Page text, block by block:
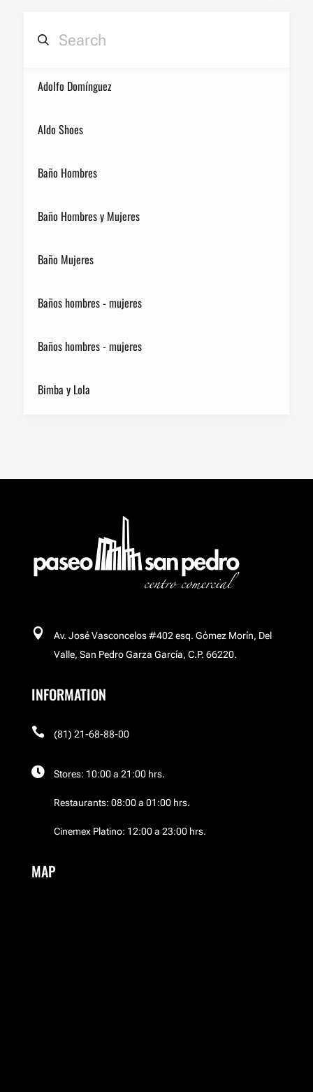
Adolfo Domínguez
Aldo Shoes
Baño Hombres
Baño Hombres y Mujeres
Baño Mujeres
Baños hombres - mujeres
Baños hombres - mujeres
Bimba y Lola
Breitling
Carl´s Jr
Cinemex Platino
Corso
El Palacio de Hierro
El Palacio de Hierro
El Palacio de Hierro
EMWA

Av. José Vasconcelos #402 esq. Gómez Morín, Del
Valle, San Pedro Garza García, C.P. 66220.
INFORMATION
 (81) 21-68-88-00
 Stores: 10:00 a 21:00 hrs.
Restaurants: 08:00 a 01:00 hrs.
Cinemex Platino: 12:00 a 23:00 hrs.
MAP